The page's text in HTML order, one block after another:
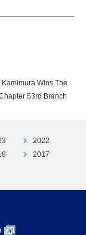
Wins The
53rd Branch
2022
2017